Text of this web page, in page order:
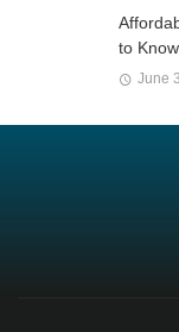
to Know
June